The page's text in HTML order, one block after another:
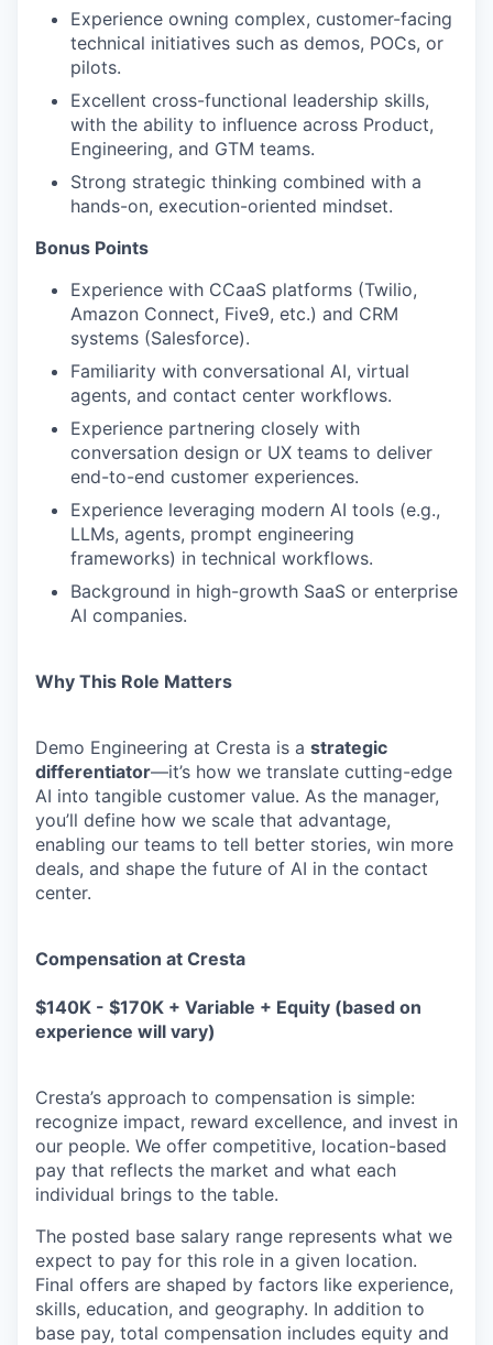
Experience owning complex, customer-facing
technical initiatives such as demos, POCs, or
pilots.
Excellent cross-functional leadership skills,
with the ability to influence across Product,
Engineering, and GTM teams.
Strong strategic thinking combined with a
hands-on, execution-oriented mindset.
Bonus Points
Experience with CCaaS platforms (Twilio,
Amazon Connect, Five9, etc.) and CRM
systems (Salesforce).
Familiarity with conversational AI, virtual
agents, and contact center workflows.
Experience partnering closely with
conversation design or UX teams to deliver
end-to-end customer experiences.
Experience leveraging modern AI tools (e.g.,
LLMs, agents, prompt engineering
frameworks) in technical workflows.
Background in high-growth SaaS or enterprise
AI companies.
Why This Role Matters
Demo Engineering at Cresta is a strategic
differentiator—it’s how we translate cutting-edge
AI into tangible customer value. As the manager,
you’ll define how we scale that advantage,
enabling our teams to tell better stories, win more
deals, and shape the future of AI in the contact
center.
Compensation at Cresta
$140K - $170K + Variable + Equity (based on
experience will vary)
Cresta’s approach to compensation is simple:
recognize impact, reward excellence, and invest in
our people. We offer competitive, location-based
pay that reflects the market and what each
individual brings to the table.
The posted base salary range represents what we
expect to pay for this role in a given location.
Final offers are shaped by factors like experience,
skills, education, and geography. In addition to
base pay, total compensation includes equity and